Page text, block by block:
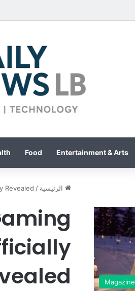
Entertainment & Arts
Food
الرئيسية /
Revealed
Magazine